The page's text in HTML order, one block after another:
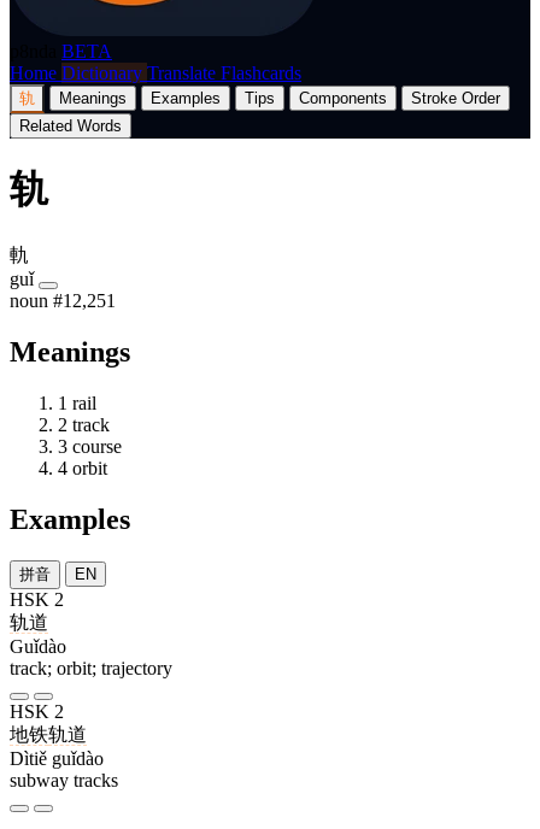
BETA
Home Dictionary Translate Flashcards
轨 Meanings Examples Tips Components
Stroke Order
Related Words
轨
軌
guǐ
noun #12,251
Meanings
1 rail
2 track
3 course
4 orbit
Examples
拼音 EN
HSK 2
轨道
Guǐdào
track; orbit; trajectory
HSK 2
地铁轨道
Dìtiě guǐdào
subway tracks